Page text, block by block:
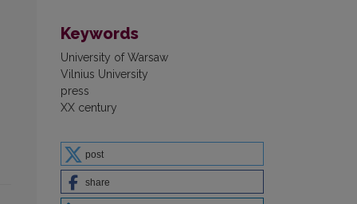
Keywords
University of Warsaw
Vilnius University
press
XX century
post
share